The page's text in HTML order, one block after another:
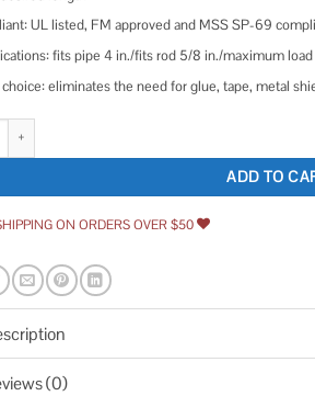
UL listed, FM approved and MSS SP-69
fits pipe 4 in./fits rod 5/8 in./maximum
eliminates the need for glue, tape, metal
Choice Clevis Hanger for Vertical Pipe
ADD TO
ON ORDERS OVER $50
(0)